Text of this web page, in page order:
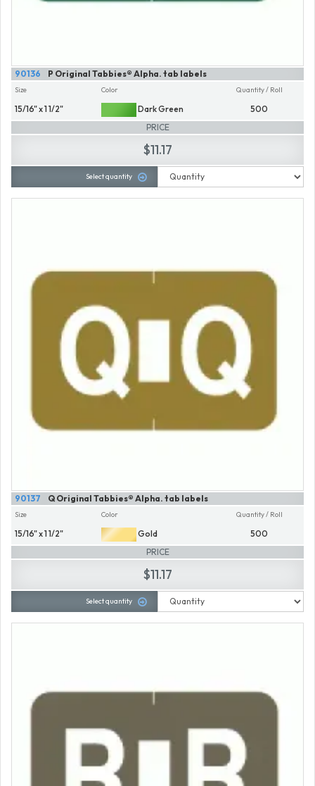
P Original Tabbies® Alpha. tab labels
90136
Size
15/16" x 1 1/2"
Color
Dark Green
Quantity / Roll
500
PRICE
$11.17
Select quantity
Q Original Tabbies® Alpha. tab labels
90137
Size
15/16" x 1 1/2"
Color
Gold
Quantity / Roll
500
PRICE
$11.17
Select quantity